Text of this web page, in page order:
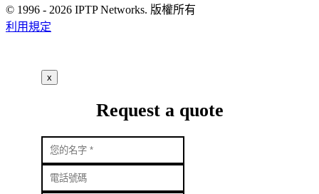
© 1996 - 2026 IPTP Networks. 版權所有
利用規定
x
Request a quote